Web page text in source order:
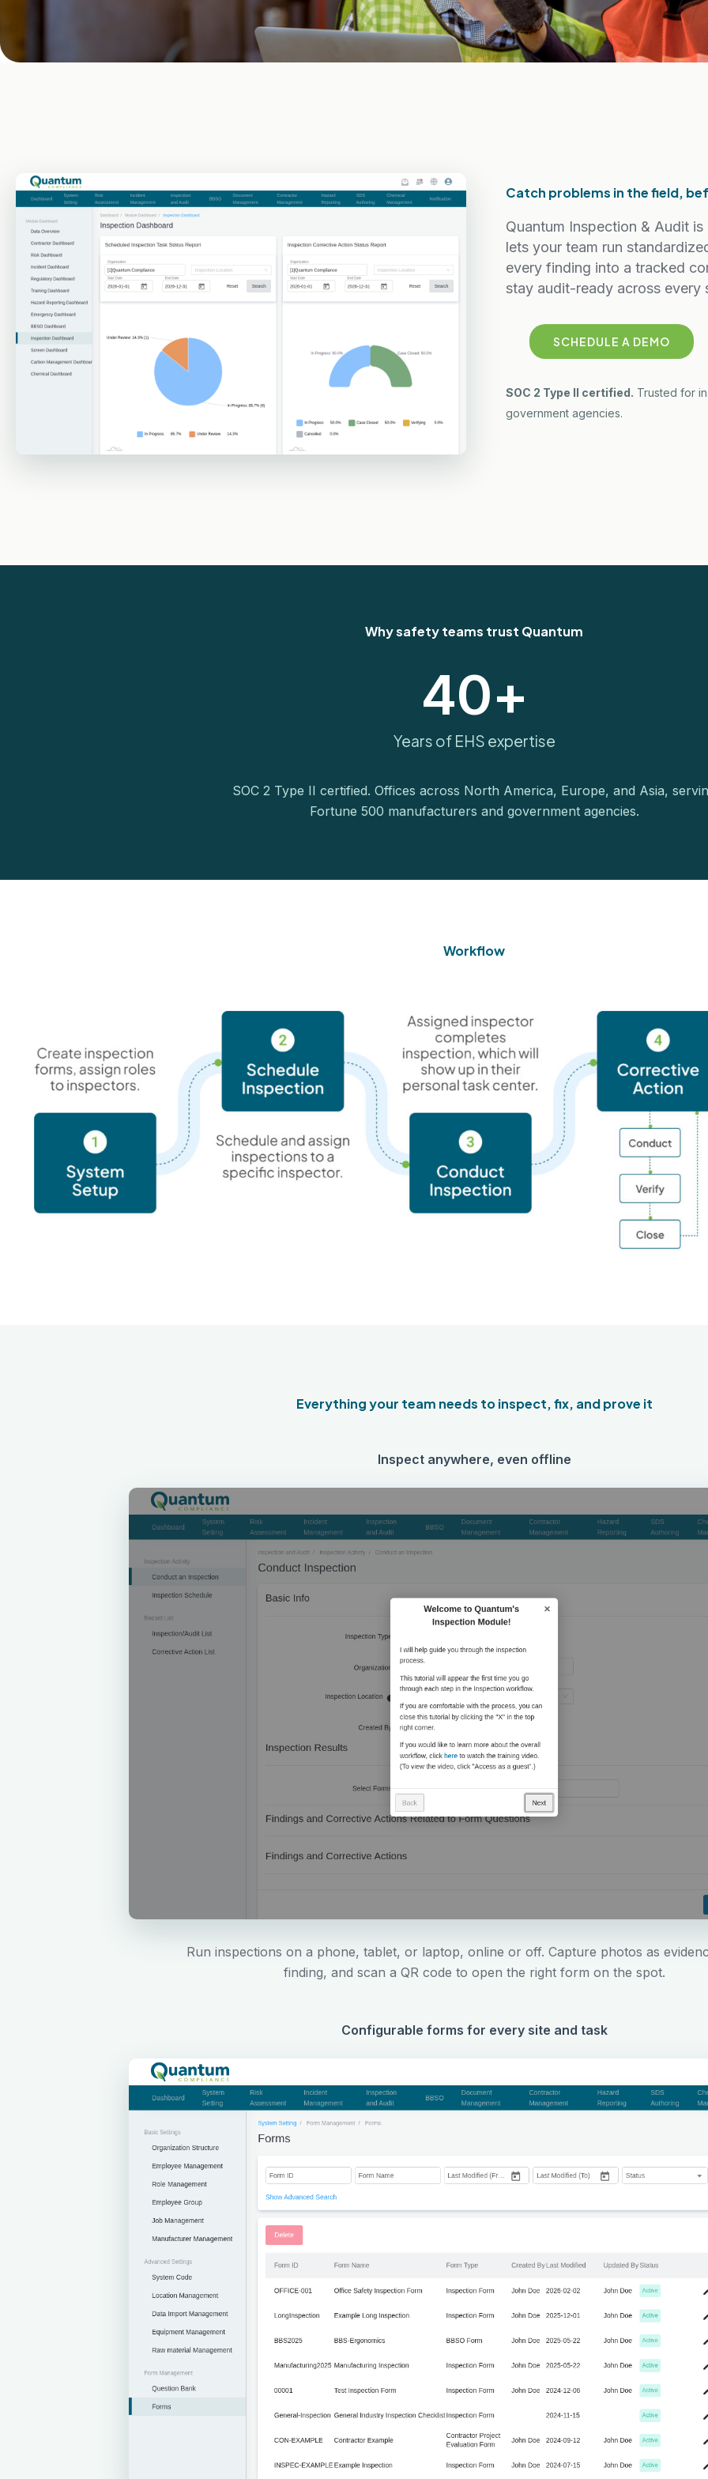
Catch problems in the field,
Quantum Inspection & Audit
lets your team run
every finding into a tracked
stay audit-ready across every
SCHEDULE A DEMO
SOC 2 Type II certified. Trusted for
government agencies.
Why safety teams trust Quantum
Years of EHS expertise
40+
SOC 2 Type II certified. Offices across North America, Europe, and Asia,
Fortune 500 manufacturers and government agencies.
Workflow
Everything your team needs to inspect, fix, and prove it
Inspect anywhere, even offline
Run inspections on a phone, tablet, or laptop, online or off. Capture photos as
finding, and scan a QR code to open the right form on the spot.
Configurable forms for every site and task